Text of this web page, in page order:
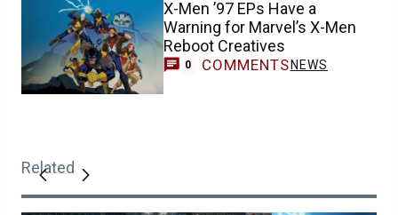
X-Men ’97 EPs Have a
Warning for Marvel’s X-Men
Reboot Creatives
0 COMMENTS NEWS
Related